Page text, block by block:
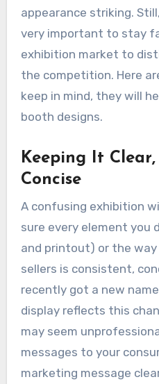
appearance striking.
very important to stay
exhibition market to
the competition. Here
keep in mind, they will
booth designs.
Keeping It
Concise
A confusing exhibition
sure every element you
and printout) or the
sellers is consistent,
recently got a new
display reflects this
may seem
messages to your
marketing message